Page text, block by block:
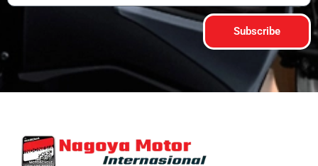
Subscribe